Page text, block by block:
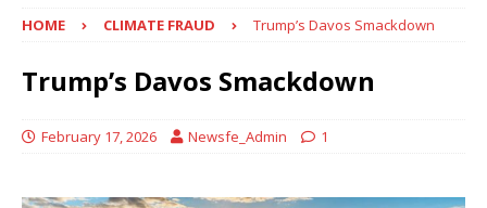
HOME CLIMATE FRAUD Trump’s Davos Smackdown
Trump’s Davos Smackdown
February 17, 2026 Newsfe_Admin 1